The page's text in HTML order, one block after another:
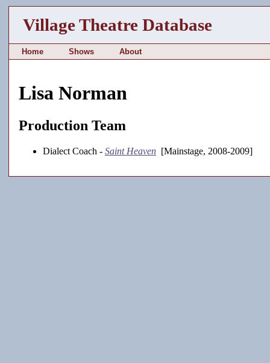
Village Theatre Database
Home Shows About
Lisa Norman
Production Team
Dialect Coach - Saint Heaven [Mainstage, 2008-2009]